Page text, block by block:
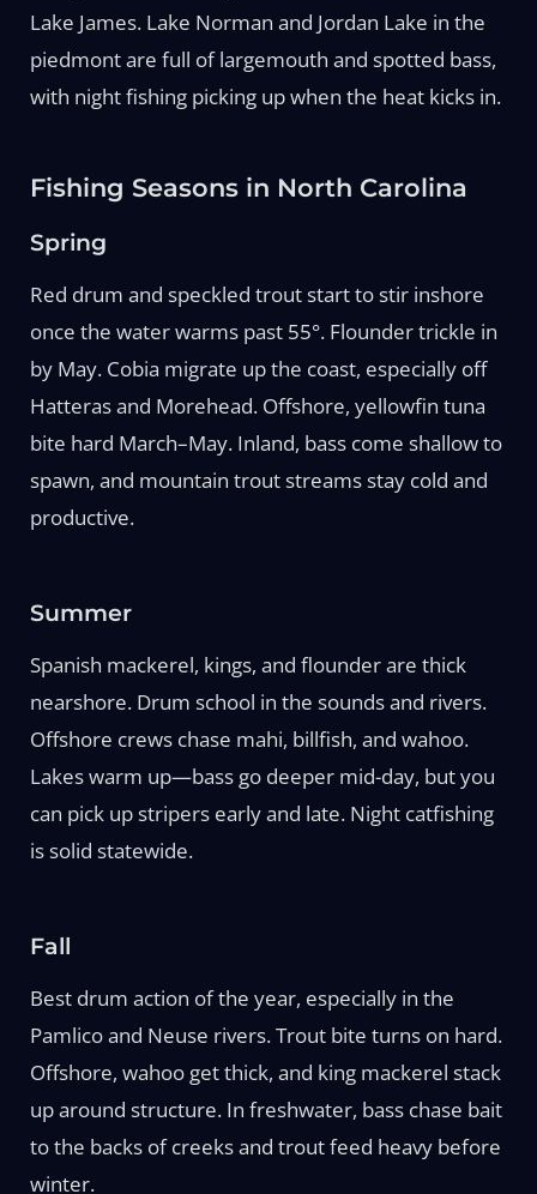
Lake James. Lake Norman and Jordan Lake in the
piedmont are full of largemouth and spotted bass,
with night fishing picking up when the heat kicks in.
Fishing Seasons in North Carolina
Spring
Red drum and speckled trout start to stir inshore
once the water warms past 55°. Flounder trickle in
by May. Cobia migrate up the coast, especially off
Hatteras and Morehead. Offshore, yellowfin tuna
bite hard March–May. Inland, bass come shallow to
spawn, and mountain trout streams stay cold and
productive.
Summer
Spanish mackerel, kings, and flounder are thick
nearshore. Drum school in the sounds and rivers.
Offshore crews chase mahi, billfish, and wahoo.
Lakes warm up—bass go deeper mid-day, but you
can pick up stripers early and late. Night catfishing
is solid statewide.
Fall
Best drum action of the year, especially in the
Pamlico and Neuse rivers. Trout bite turns on hard.
Offshore, wahoo get thick, and king mackerel stack
up around structure. In freshwater, bass chase bait
to the backs of creeks and trout feed heavy before
winter.